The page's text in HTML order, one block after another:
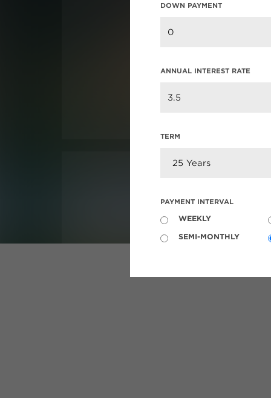
DOWN PAYMENT
ANNUAL INTEREST RATE
TERM
PAYMENT INTERVAL
WEEKLY
SEMI-MONTHLY